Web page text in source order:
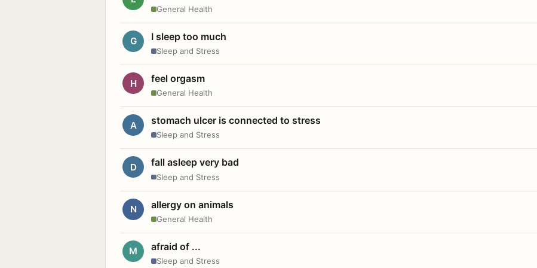
General Health
G I sleep too much
Sleep and Stress
H feel orgasm
General Health
A stomach ulcer is connected to stress
Sleep and Stress
D fall asleep very bad
Sleep and Stress
N allergy on animals
General Health
M afraid of ...
Sleep and Stress